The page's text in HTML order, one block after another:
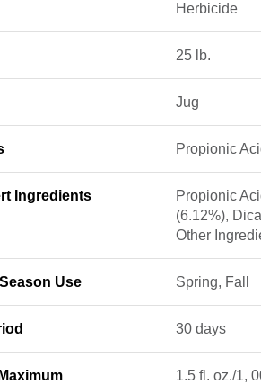
Herbicide
25 lb.
Jug
Propionic
Ingredients
Propionic
(6.12%),
Other
Use Spring, Fall
30 days
1.5 fl. oz./1,